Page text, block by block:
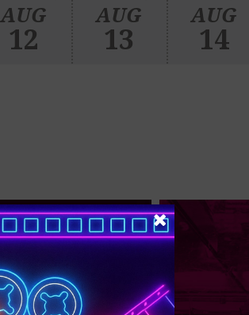
AUG
12
AUG
13
AUG
14